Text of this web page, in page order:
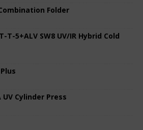
Folder
T-5+ALV SW8 UV/IR Hybrid Cold
UV Cylinder Press